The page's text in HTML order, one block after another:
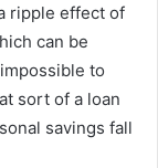
ripple effect of
can be
to
sort of a loan
savings fall